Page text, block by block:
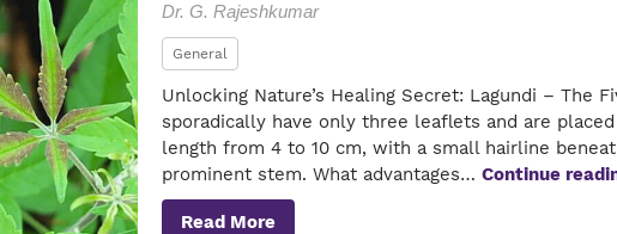
Dr. G. Rajeshkumar
General
Unlocking Nature’s Healing Secret: Lagundi –
sporadically have only three leaflets and are
length from 4 to 10 cm, with a small hairline
prominent stem. What advantages…Continue
Read More